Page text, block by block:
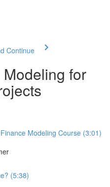
Continue
for
Modeling Course (3:01)
(5:38)